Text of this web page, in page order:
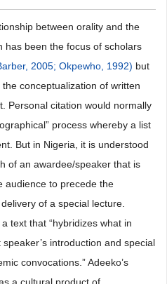
between orality and the
has been the focus of scholars
2005; Okpewho, 1992) but
conceptualization of written
Personal citation would normally
process whereby a list
But in Nigeria, it is understood
of an awardee/speaker that is
audience to precede the
of a special lecture.
text that “hybridizes what in
introduction and special
convocations.” Adeeko’s